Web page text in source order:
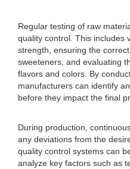
Regular testing of raw
quality control. This includes
strength, ensuring the
sweeteners, and evaluating
flavors and colors. By
manufacturers can identify
before they impact the final
During production,
any deviations from the
quality control systems can
analyze key factors such as